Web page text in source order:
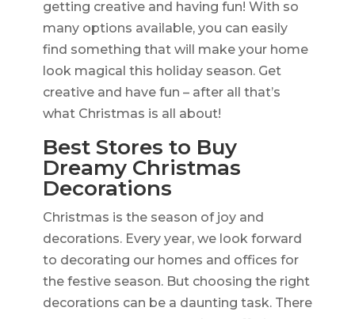
getting creative and having fun! With so
many options available, you can easily
find something that will make your home
look magical this holiday season. Get
creative and have fun – after all that’s
what Christmas is all about!
Best Stores to Buy
Dreamy Christmas
Decorations
Christmas is the season of joy and
decorations. Every year, we look forward
to decorating our homes and offices for
the festive season. But choosing the right
decorations can be a daunting task. There